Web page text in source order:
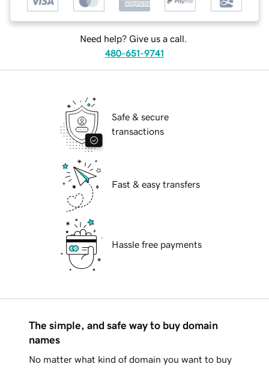
Need help? Give us a call.
480-651-9741
Safe & secure
transactions
Fast & easy transfers
Hassle free payments
The simple, and safe way to buy domain
names
No matter what kind of domain you want to buy